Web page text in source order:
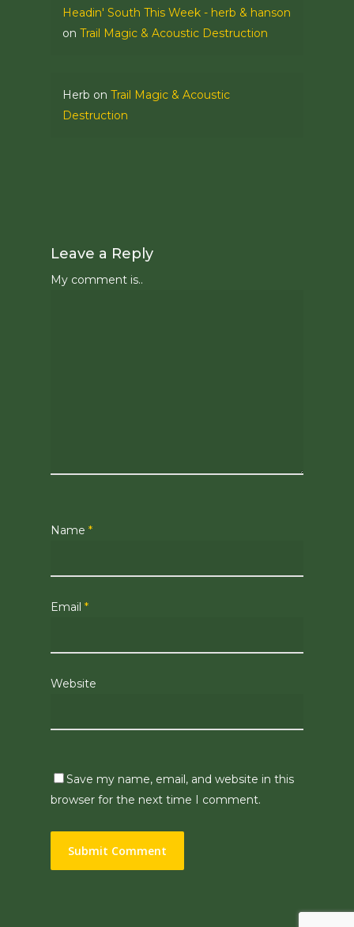
Headin' South This Week - herb & hanson
on Trail Magic & Acoustic Destruction
Herb on Trail Magic & Acoustic
Destruction
Leave a Reply
My comment is..
Name *
Email *
Website
Save my name, email, and website in this
browser for the next time I comment.